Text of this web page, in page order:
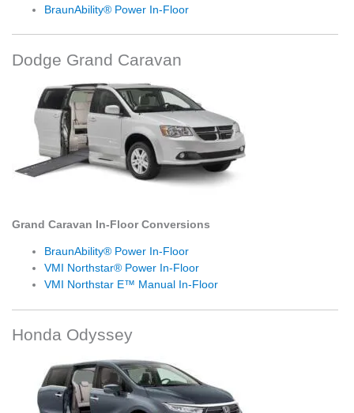
BraunAbility® Power In-Floor
Dodge Grand Caravan
Grand Caravan In-Floor Conversions
BraunAbility® Power In-Floor
VMI Northstar® Power In-Floor
VMI Northstar E™ Manual In-Floor
Honda Odyssey